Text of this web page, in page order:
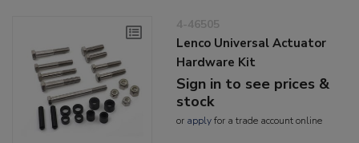
4-46505
Lenco Universal Actuator
Hardware Kit
Sign in to see prices &
stock
or applyfor a trade account online